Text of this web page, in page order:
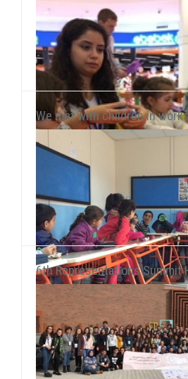
Yılmaz Tunççekiç, 12, that we discovered
during our workshop activities with
· We realized a booth work in
University Faculty...
We met with children in
We executed our field of Gündüzler
between 13-17 February. We smiled with 5
workshops (Painting, Dance, Creative
6th Representations Summit